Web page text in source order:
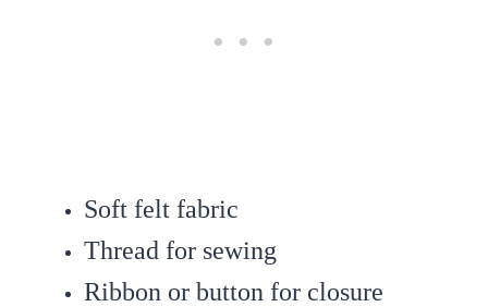
Soft felt fabric
Thread for sewing
Ribbon or button for closure